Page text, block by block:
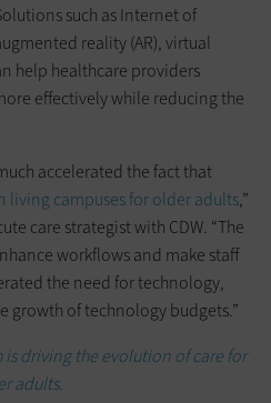
such as Internet of
reality (AR), virtual
help healthcare providers
effectively while reducing the
accelerated the fact that
living campuses for older adults,”
care strategist with CDW. “The
workflows and make staff
the need for technology,
growth of technology budgets.”
is driving the evolution of care for
adults.